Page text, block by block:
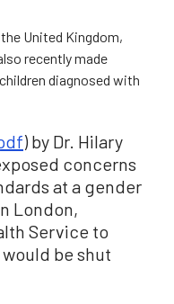
United Kingdom,
recently made
diagnosed with
) by Dr. Hilary
concerns
at a gender
London,
Service to
be shut